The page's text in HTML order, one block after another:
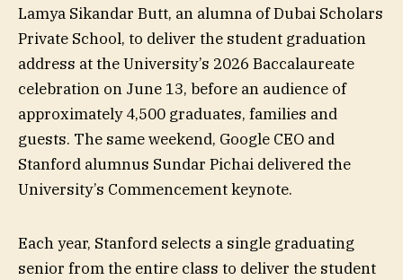
Lamya Sikandar Butt, an alumna of Dubai Scholars
Private School, to deliver the student graduation
address at the University’s 2026 Baccalaureate
celebration on June 13, before an audience of
approximately 4,500 graduates, families and
guests. The same weekend, Google CEO and
Stanford alumnus Sundar Pichai delivered the
University’s Commencement keynote.
Each year, Stanford selects a single graduating
senior from the entire class to deliver the student